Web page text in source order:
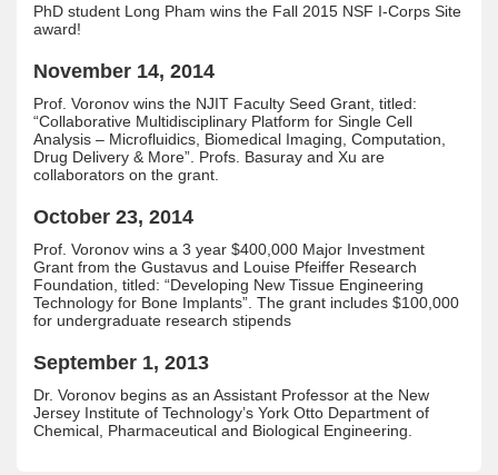
PhD student Long Pham wins the Fall 2015 NSF I-Corps Site
award!
November 14, 2014
Prof. Voronov wins the NJIT Faculty Seed Grant, titled:
“Collaborative Multidisciplinary Platform for Single Cell
Analysis – Microfluidics, Biomedical Imaging, Computation,
Drug Delivery & More”. Profs. Basuray and Xu are
collaborators on the grant.
October 23, 2014
Prof. Voronov wins a 3 year $400,000 Major Investment
Grant from the Gustavus and Louise Pfeiffer Research
Foundation, titled: “Developing New Tissue Engineering
Technology for Bone Implants”. The grant includes $100,000
for undergraduate research stipends
September 1, 2013
Dr. Voronov begins as an Assistant Professor at the New
Jersey Institute of Technology’s York Otto Department of
Chemical, Pharmaceutical and Biological Engineering.